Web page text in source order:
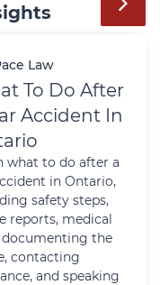
Law
Of
In
Why It
Before A
Happens
why a Power of
matters in
before a health
crisis